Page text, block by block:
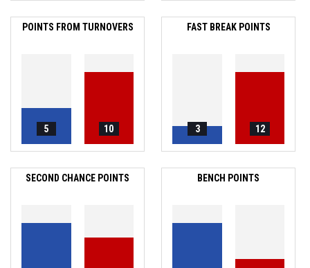
POINTS FROM TURNOVERS
5 10
FAST BREAK POINTS
3 12
SECOND CHANCE POINTS BENCH POINTS